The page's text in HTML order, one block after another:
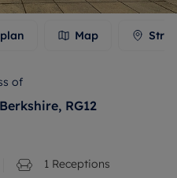
Map
of
RG12
1 Receptions